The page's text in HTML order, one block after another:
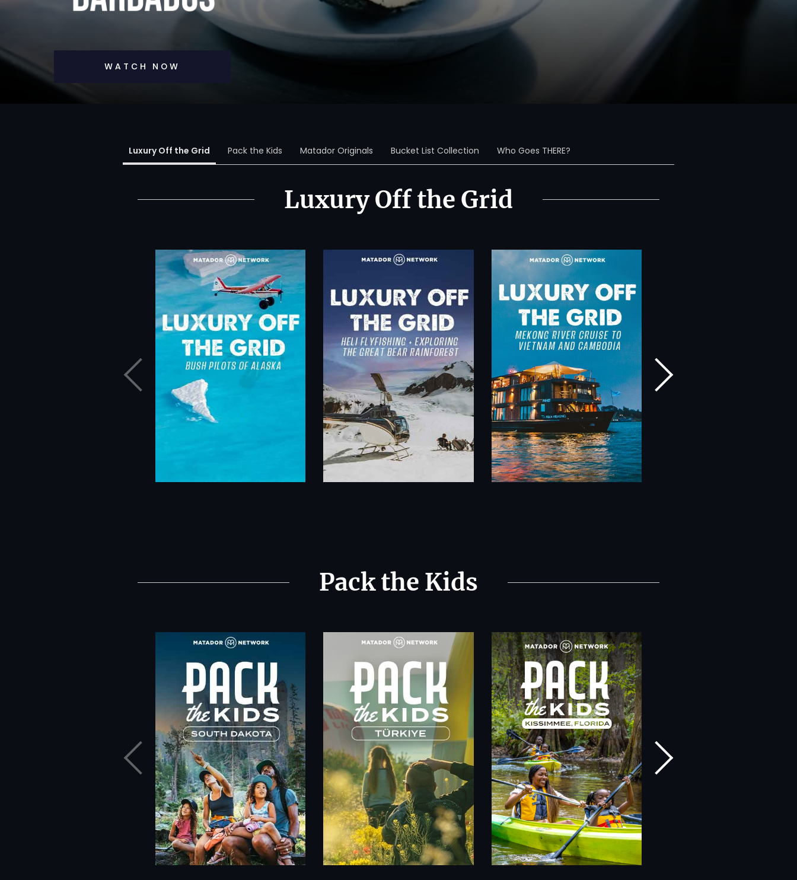
WATCH NOW
Luxury Off the Grid Pack the Kids Matador Originals Bucket List Collection Who Goes THERE?
Luxury Off the Grid
Pack the Kids